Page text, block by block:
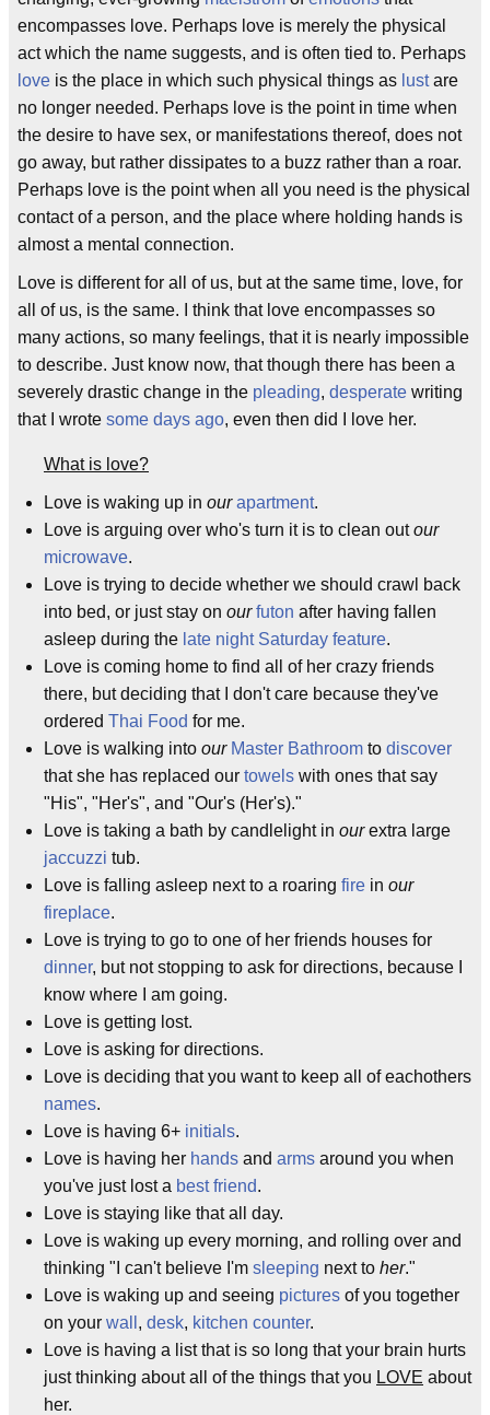
encompasses love. Perhaps love is merely the physical
act which the name suggests, and is often tied to. Perhaps
love is the place in which such physical things as lustare
no longer needed. Perhaps love is the point in time when
the desire to have sex, or manifestations thereof, does not
go away, but rather dissipates to a buzz rather than a roar.
Perhaps love is the point when all you need is the physical
contact of a person, and the place where holding hands is
almost a mental connection.
Love is different for all of us, but at the same time, love, for
all of us, is the same. I think that love encompasses so
many actions, so many feelings, that it is nearly impossible
to describe. Just know now, that though there has been a
severely drastic change in the pleading, desperate writing
that I wrote some days ago, even then did I love her.
What is love?
Love is waking up in our apartment.
Love is arguing over who's turn it is to clean outour
microwave.
Love is trying to decide whether we should crawl back
into bed, or just stay on our futon after having fallen
asleep during the late night Saturday feature.
Love is coming home to find all of her crazy friends
there, but deciding that I don't care because they've
ordered Thai Food for me.
Love is walking into our Master Bathroom to discover
that she has replaced our towels with ones that say
"His", "Her's", and "Our's (Her's)."
Love is taking a bath by candlelight in ourextra large
jaccuzzi tub.
Love is falling asleep next to a roaring fire in our
fireplace.
Love is trying to go to one of her friends houses for
dinner, but not stopping to ask for directions, because I
know where I am going.
Love is getting lost.
Love is asking for directions.
Love is deciding that you want to keep all of eachothers
names.
Love is having 6+ initials.
Love is having her hands and arms around you when
you've just lost a best friend.
Love is staying like that all day.
Love is waking up every morning, and rolling over and
thinking "I can't believe I'm sleeping next to her."
Love is waking up and seeing pictures of you together
on your wall , desk, kitchen counter.
Love is having a list that is so long that your brain hurts
just thinking about all of the things that you LOVE about
her.